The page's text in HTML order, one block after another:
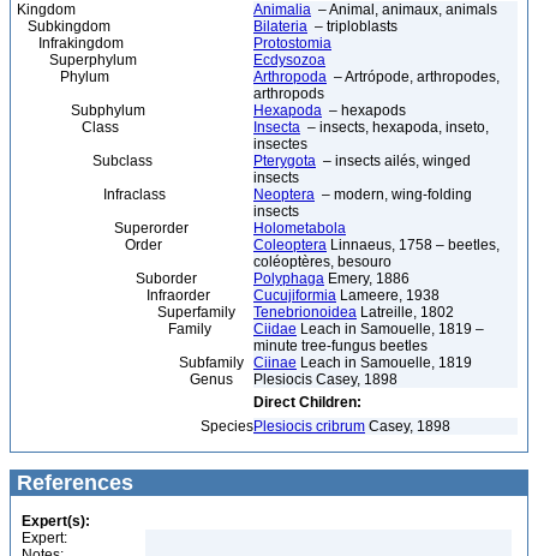
Kingdom Animalia – Animal, animaux, animals
Subkingdom
Bilateria – triploblasts
Infrakingdom
Protostomia
Superphylum
Ecdysozoa
Phylum
Arthropoda – Artrópode, arthropodes,
arthropods
Subphylum
Hexapoda – hexapods
Class
Insecta – insects, hexapoda, inseto,
insectes
Subclass
Pterygota – insects ailés, winged
insects
Infraclass
Neoptera – modern, wing-folding
insects
Superorder
Holometabola
Order
Coleoptera Linnaeus, 1758 – beetles,
coléoptères, besouro
Suborder
Polyphaga Emery, 1886
Infraorder
Cucujiformia Lameere, 1938
Superfamily
Tenebrionoidea Latreille, 1802
Family
Ciidae Leach in Samouelle, 1819 –
minute tree-fungus beetles
Subfamily Ciinae Leach in Samouelle, 1819
Genus
Plesiocis Casey, 1898
Direct Children:
SpeciesPlesiocis cribrum Casey, 1898
References
Expert(s):
Expert: